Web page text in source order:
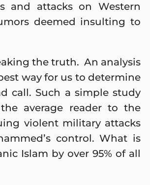
and attacks on Western
deemed insulting to
the truth. An analysis
way for us to determine
call. Such a simple study
average reader to the
violent military attacks
control. What is
Islam by over 95% of all